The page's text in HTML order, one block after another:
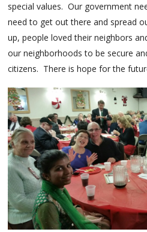
special values. Our government
need to get out there and spread
up, people loved their neighbors
our neighborhoods to be secure
citizens. There is hope for the